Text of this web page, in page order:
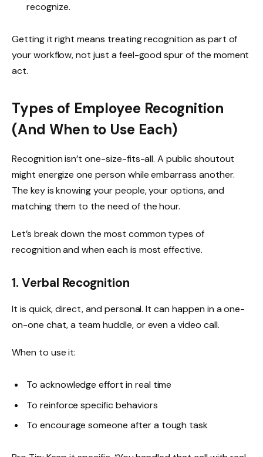
recognize.
Getting it right means treating recognition as part of
your workflow, not just a feel-good spur of the moment
act.
Types of Employee Recognition
(And When to Use Each)
Recognition isn’t one-size-fits-all. A public shoutout
might energize one person while embarrass another.
The key is knowing your people, your options, and
matching them to the need of the hour.
Let’s break down the most common types of
recognition and when each is most effective.
1. Verbal Recognition
It is quick, direct, and personal. It can happen in a one-
on-one chat, a team huddle, or even a video call.
When to use it:
To acknowledge effort in real time
To reinforce specific behaviors
To encourage someone after a tough task